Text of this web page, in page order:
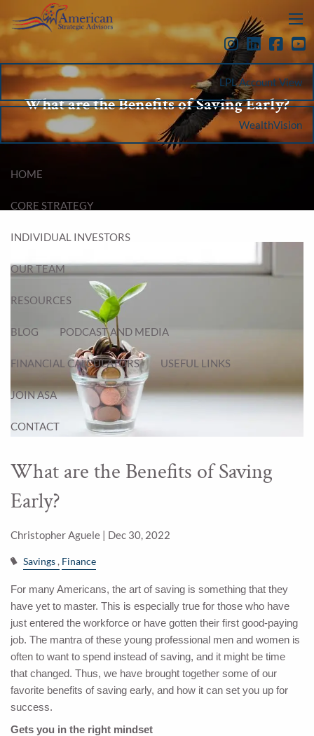
Skip to main content
menu
LPL Account View
WealthVision
HOME
CORE STRATEGY
INDIVIDUAL INVESTORS
OUR TEAM
RESOURCES
BLOG PODCAST AND MEDIA
FINANCIAL CALCULATORS USEFUL LINKS
JOIN ASA
CONTACT
What are the Benefits of Saving Early?
What are the Benefits of Saving
Early?
Christopher Aguele | Dec 30, 2022
Savings Finance
For many Americans, the art of saving is something that they
have yet to master. This is especially true for those who have
just entered the workforce or have gotten their first good-paying
job. The mantra of these young professional men and women is
often to want to spend instead of saving, and it might be time
that changed. Thus, we have brought together some of our
favorite benefits of saving early, and how it can set you up for
success.
Gets you in the right mindset